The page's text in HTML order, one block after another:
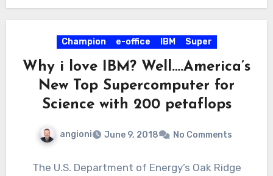
Champion e-office IBM Super
Why i love IBM? Well….America’s
New Top Supercomputer for
Science with 200 petaflops
angioni June 9, 2018 No Comments
The U.S. Department of Energy’s Oak Ridge